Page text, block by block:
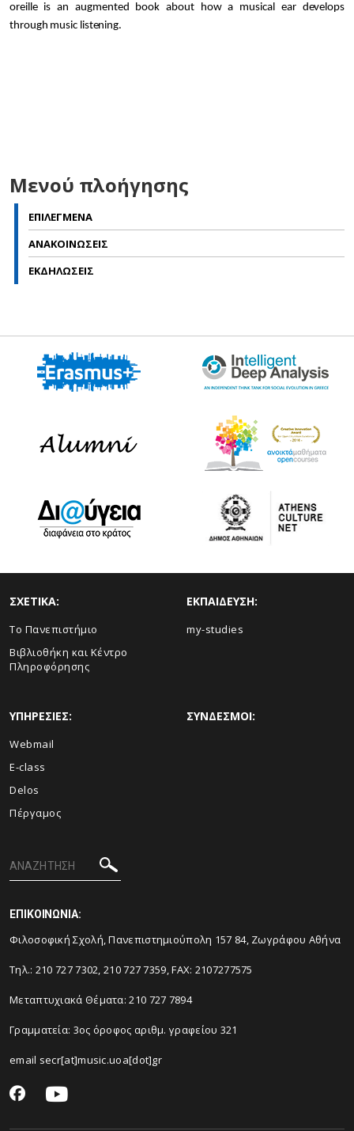
oreille is an augmented book about how a musical ear develops
through music listening.
Μενού πλοήγησης
ΕΠΙΛΕΓΜΕΝΑ
ΑΝΑΚΟΙΝΩΣΕΙΣ
ΕΚΔΗΛΩΣΕΙΣ
ΣΧΕΤΙΚΑ:
Το Πανεπιστήμιο
Βιβλιοθήκη και Κέντρο
Πληροφόρησης
ΕΚΠΑΙΔΕΥΣΗ:
my-studies
ΥΠΗΡΕΣΙΕΣ:
Webmail
E-class
Delos
Πέργαμος
ΣΥΝΔΕΣΜΟΙ:
ΕΠΙΚΟΙΝΩΝΙΑ:
Φιλοσοφική Σχολή, Πανεπιστημιούπολη 157 84, Ζωγράφου Αθήνα
Τηλ.: 210 727 7302, 210 727 7359, FAX: 2107277575
Μεταπτυχιακά Θέματα: 210 727 7894
Γραμματεία: 3ος όροφος αριθμ. γραφείου 321
email secr[at]music.uoa[dot]gr